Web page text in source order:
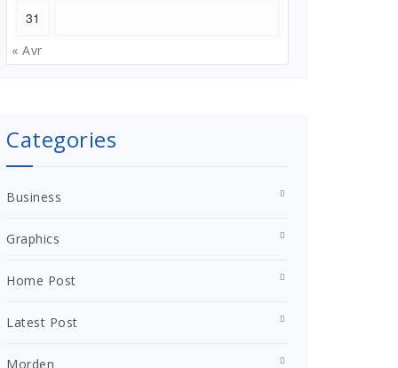
31
« Avr
Categories
Business
Graphics
Home Post
Latest Post
Morden